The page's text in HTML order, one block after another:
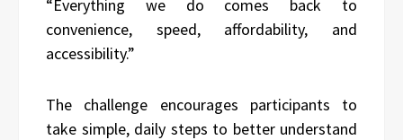
“Everything we do comes back to
convenience, speed, affordability, and
accessibility.”
The challenge encourages participants to
take simple, daily steps to better understand